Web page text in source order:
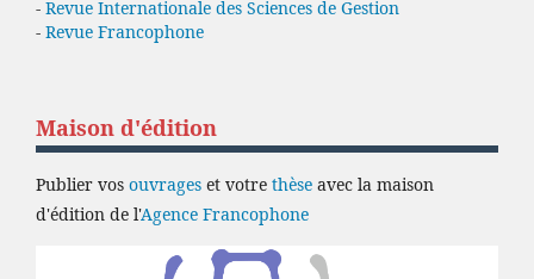
- Revue Internationale des Sciences de Gestion
- Revue Francophone
Maison d'édition
Publier vos ouvrages et votre thèse avec la maison
d'édition de l'Agence Francophone